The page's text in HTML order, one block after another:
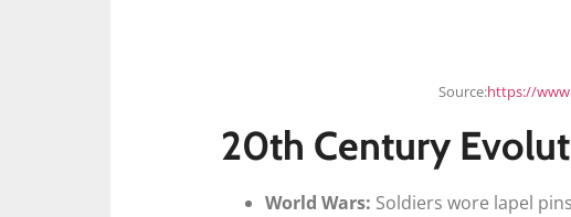
Source:https://
20th Century
World Wars: Soldiers wore lapel